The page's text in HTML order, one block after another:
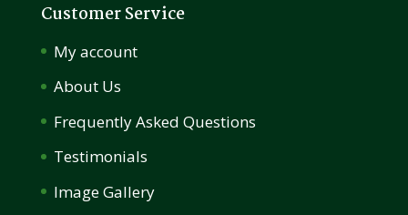
Customer Service
My account
About Us
Frequently Asked Questions
Testimonials
Image Gallery